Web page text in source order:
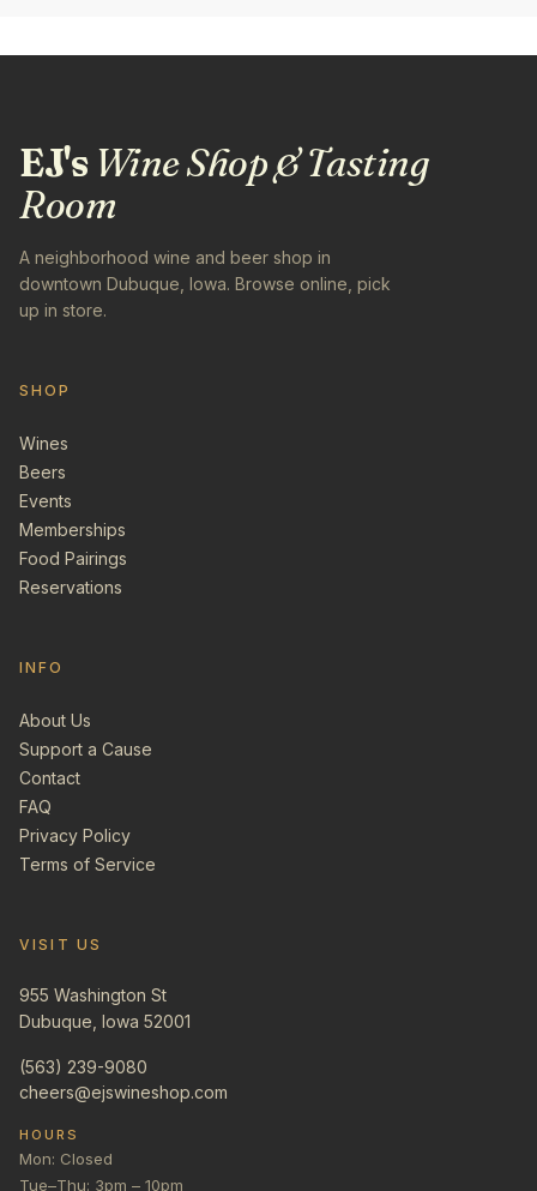
EJ'sWine Shop & Tasting
Room
A neighborhood wine and beer shop in
downtown Dubuque, Iowa. Browse online, pick
up in store.
SHOP
Wines
Beers
Events
Memberships
Food Pairings
Reservations
INFO
About Us
Support a Cause
Contact
FAQ
Privacy Policy
Terms of Service
VISIT US
955 Washington St
Dubuque, Iowa 52001
(563) 239-9080
cheers@ejswineshop.com
HOURS
Mon: Closed
Tue–Thu: 3pm – 10pm